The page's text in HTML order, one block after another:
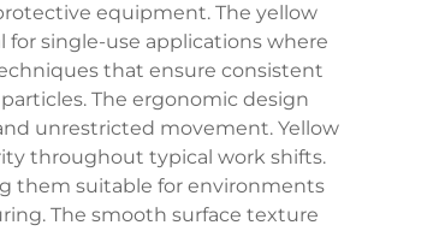
equipment. The yellow
single-use applications where
that ensure consistent
The ergonomic design
unrestricted movement. Yellow
throughout typical work shifts.
them suitable for environments
The smooth surface texture